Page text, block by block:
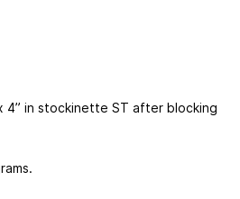
4” in stockinette ST after blocking